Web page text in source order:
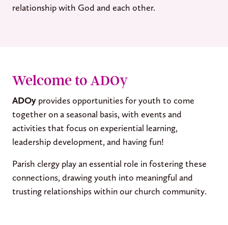
relationship with God and each other.
Welcome to ADOy
ADOy provides opportunities for youth to come
together on a seasonal basis, with events and
activities that focus on experiential learning,
leadership development, and having fun!
Parish clergy play an essential role in fostering these
connections, drawing youth into meaningful and
trusting relationships within our church community.